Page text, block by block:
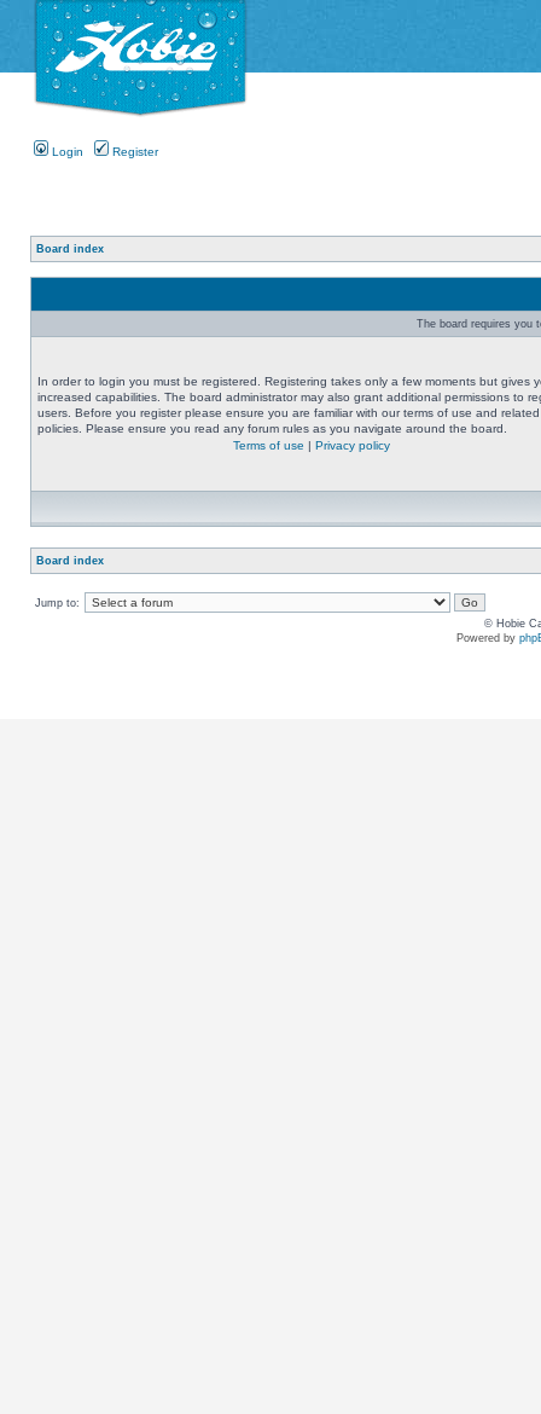
Login Register
Board index
The board requires you
In order to login you must be registered. Registering takes only a few moments but gives
increased capabilities. The board administrator may also grant additional permissions to
users. Before you register please ensure you are familiar with our terms of use and related
policies. Please ensure you read any forum rules as you navigate around the board.
Terms of use | Privacy policy
Board index
Jump to:
© Hobie
Powered by